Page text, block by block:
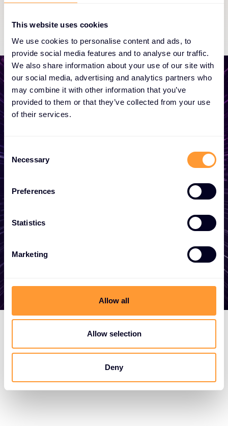
This website uses cookies
We use cookies to personalise content and ads, to
provide social media features and to analyse our traffic.
We also share information about your use of our site with
our social media, advertising and analytics partners who
may combine it with other information that you’ve
provided to them or that they’ve collected from your use
of their services.
Consent
Selection
Necessary
Preferences
Statistics
Marketing
Allow all
Allow selection
Deny
Exclusive Access
Start growing your
Whether you need a quote, advice, want to
advantage of our global services, we are